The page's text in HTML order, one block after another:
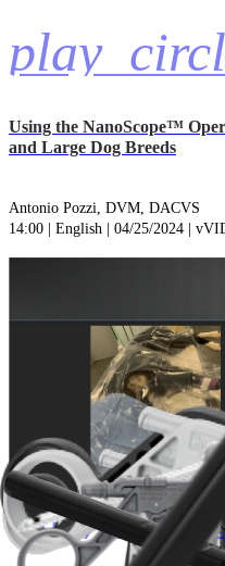
Using the NanoScope™
and Large Dog Breeds
Antonio Pozzi, DVM, DACVS
14:00 | English | 04/25/2024 |